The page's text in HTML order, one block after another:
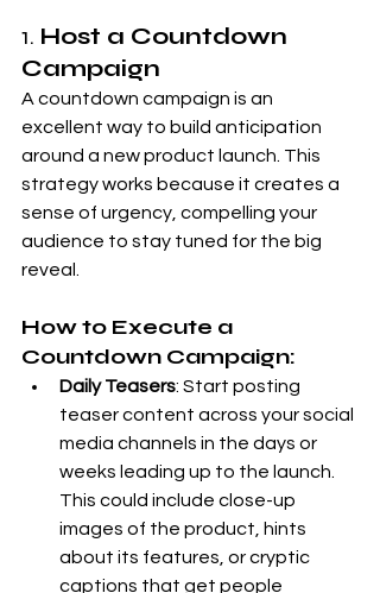
1. Host a Countdown
Campaign
A countdown campaign is an
excellent way to build anticipation
around a new product launch. This
strategy works because it creates a
sense of urgency, compelling your
audience to stay tuned for the big
reveal.
How to Execute a
Countdown Campaign:
Daily Teasers: Start posting
teaser content across your social
media channels in the days or
weeks leading up to the launch.
This could include close-up
images of the product, hints
about its features, or cryptic
captions that get people